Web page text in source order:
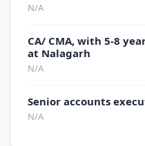
N/A
CA/ CMA, with 5-8
at Nalagarh
N/A
Senior accounts
N/A